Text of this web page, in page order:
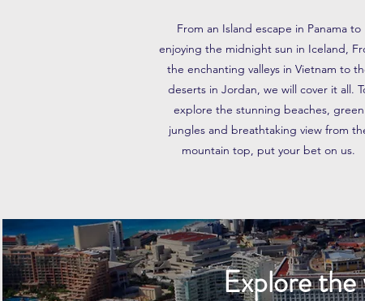
From an Island escape in Panama to
enjoying the midnight sun in Iceland,
the enchanting valleys in Vietnam to
deserts in Jordan, we will cover it all.
explore the stunning beaches, green
jungles and breathtaking view from
mountain top, put your bet on us.
Explore